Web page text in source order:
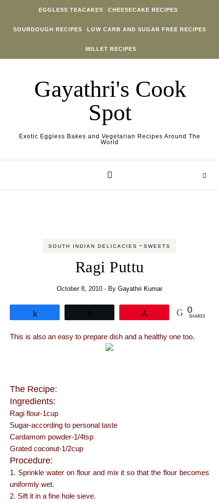
EGGLESS TEACAKES CHEESECAKE RECIPES
SOURDOUGH RECIPES LOW CARB AND SUGAR FREE RECIPES
MILLET RECIPES
Gayathri's Cook
Spot
Exotic Eggless Bakes and Vegetarian Recipes Around The
World
SOUTH INDIAN DELICACIES - SWEETS
Ragi Puttu
October 8, 2010 - By Gayathri Kumar
0
SHARES
This is also an easy to prepare dish and a healthy one too.
The Recipe:
Ingredients:
Ragi flour-1cup
Sugar-according to personal taste
Cardamom powder-1/4tsp
Grated coconut-1/2cup
Procedure:
1. Sprinkle water on flour and mix it so that the flour becomes
uniformly wet.
2. Sift it in a fine hole sieve.